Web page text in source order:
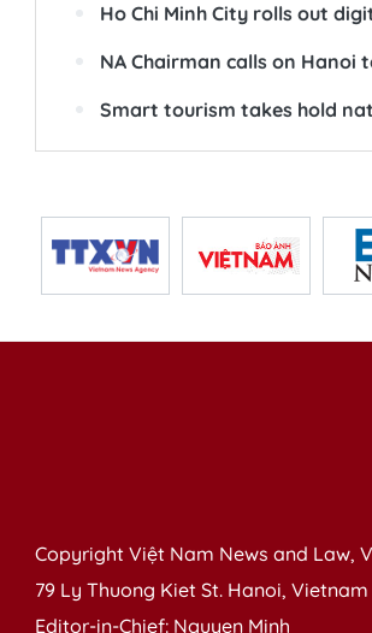
Ho Chi Minh City rolls out
NA Chairman calls on
Smart tourism takes hold
Copyright Việt Nam News and Law,
79 Ly Thuong Kiet St. Hanoi, Vietnam
Editor-in-Chief: Nguyen Minh